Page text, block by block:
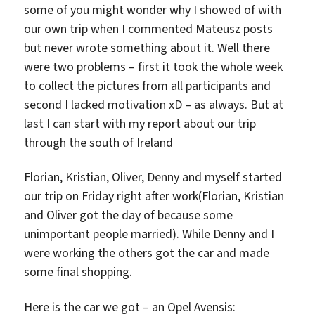
some of you might wonder why I showed of with
our own trip when I commented Mateusz posts
but never wrote something about it. Well there
were two problems – first it took the whole week
to collect the pictures from all participants and
second I lacked motivation xD – as always. But at
last I can start with my report about our trip
through the south of Ireland
Florian, Kristian, Oliver, Denny and myself started
our trip on Friday right after work(Florian, Kristian
and Oliver got the day of because some
unimportant people married). While Denny and I
were working the others got the car and made
some final shopping.
Here is the car we got – an Opel Avensis: